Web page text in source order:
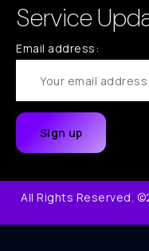
Service
Email address:
All Rights Reserved.